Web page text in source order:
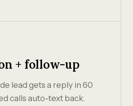
+ follow-up
lead gets a reply in 60
calls auto-text back.